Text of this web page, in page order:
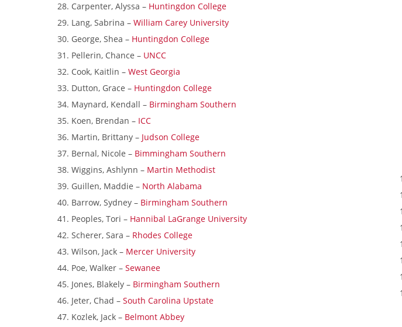
Carpenter, Alyssa – Huntingdon College
Lang, Sabrina – William Carey University
George, Shea – Huntingdon College
Pellerin, Chance – UNCC
Cook, Kaitlin – West Georgia
Dutton, Grace – Huntingdon College
Maynard, Kendall – Birmingham Southern
Koen, Brendan – ICC
Martin, Brittany – Judson College
Bernal, Nicole – Bimmingham Southern
Wiggins, Ashlynn – Martin Methodist
Guillen, Maddie – North Alabama
Barrow, Sydney – Birmingham Southern
Peoples, Tori – Hannibal LaGrange University
Scherer, Sara – Rhodes College
Wilson, Jack – Mercer University
Poe, Walker – Sewanee
Jones, Blakely – Birmingham Southern
Jeter, Chad – South Carolina Upstate
Kozlek, Jack – Belmont Abbey